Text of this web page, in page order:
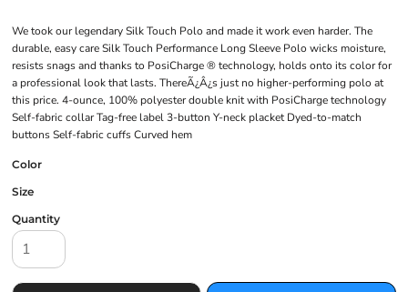
We took our legendary Silk Touch Polo and made it work even harder. The
durable, easy care Silk Touch Performance Long Sleeve Polo wicks moisture,
resists snags and thanks to PosiCharge ® technology, holds onto its color for
a professional look that lasts. ThereÃ¿Â¿s just no higher-performing polo at
this price. 4-ounce, 100% polyester double knit with PosiCharge technology
Self-fabric collar Tag-free label 3-button Y-neck placket Dyed-to-match
buttons Self-fabric cuffs Curved hem
Color
Size
Quantity